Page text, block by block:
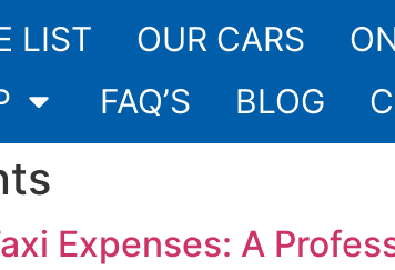
LIST OUR CARS
FAQ’S BLOG
Expenses: A